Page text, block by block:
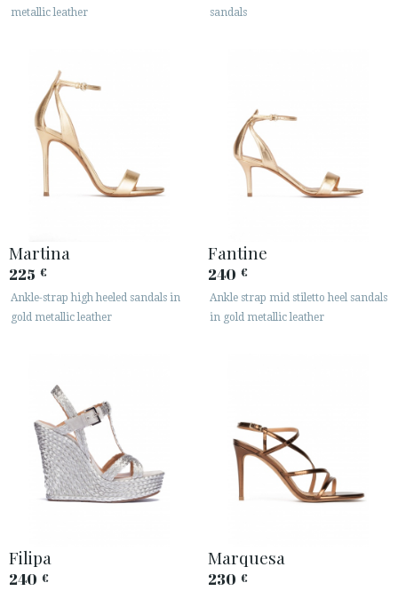
metallic leather
sandals
Martina
225 €
Ankle-strap high heeled sandals in
gold metallic leather
Fantine
240 €
Ankle strap mid stiletto heel sandals
in gold metallic leather
Filipa
240 €
Marquesa
230 €